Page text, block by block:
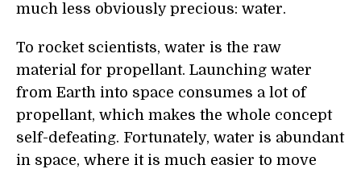
much less obviously precious: water.
To rocket scientists, water is the raw
material for propellant. Launching water
from Earth into space consumes a lot of
propellant, which makes the whole concept
self-defeating. Fortunately, water is abundant
in space, where it is much easier to move